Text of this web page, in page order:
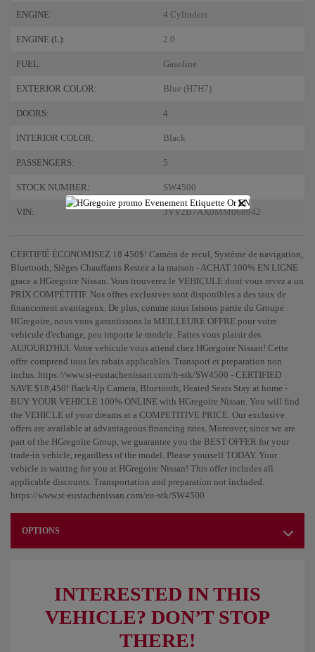
ENGINE: 4 Cylinders
ENGINE (L): 2.0
FUEL: Gasoline
EXTERIOR COLOR: Blue (H7H7)
DOORS: 4
INTERIOR COLOR: Black
PASSENGERS: 5
STOCK NUMBER: SW4500
VIN: 3VV2B7AX0MM068942
CERTIFIÉ ÉCONOMISEZ 18 450$! Caméra de recul, Système de navigation,
Bluetooth, Sièges Chauffants Restez a la maison - ACHAT 100% EN LIGNE
grace a HGregoire Nissan. Vous trouverez le VEHICULE dont vous revez a un
PRIX COMPÉTITIF. Nos offres exclusives sont disponibles a des taux de
financement avantageux. De plus, comme nous faisons partie du Groupe
HGregoire, nous vous garantissons la MEILLEURE OFFRE pour votre
vehicule d'echange, peu importe le modele. Faites vous plaisir des
AUJOURD'HUI. Votre vehicule vous attend chez HGregoire Nissan! Cette
offre comprend tous les rabais applicables. Transport et preparation non
inclus. https://www.st-eustachenissan.com/fr-stk/SW4500 - CERTIFIED
SAVE $18,450! Back-Up Camera, Bluetooth, Heated Seats Stay at home -
BUY YOUR VEHICLE 100% ONLINE with HGregoire Nissan. You will find
the VEHICLE of your dreams at a COMPETITIVE PRICE. Our exclusive
offers are available at advantageous financing rates. Moreover, since we are
part of the HGregoire Group, we guarantee you the BEST OFFER for your
trade-in vehicle, regardless of the model. Please yourself TODAY. Your
vehicle is waiting for you at HGregoire Nissan! This offer includes all
applicable discounts. Transportation and preparation not included.
https://www.st-eustachenissan.com/en-stk/SW4500
OPTIONS
INTERESTED IN THIS
VEHICLE? DON’T STOP
THERE!
×